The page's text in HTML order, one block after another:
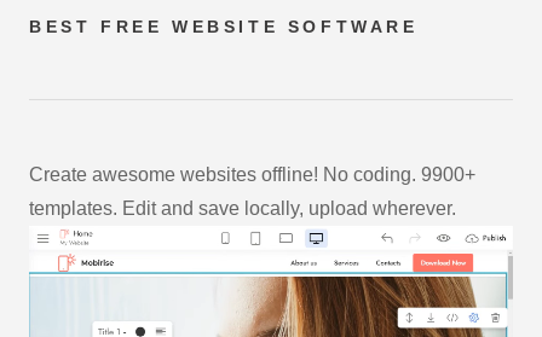
BEST FREE WEBSITE SOFTWARE
Create awesome websites offline! No coding. 9900+
templates. Edit and save locally, upload wherever.